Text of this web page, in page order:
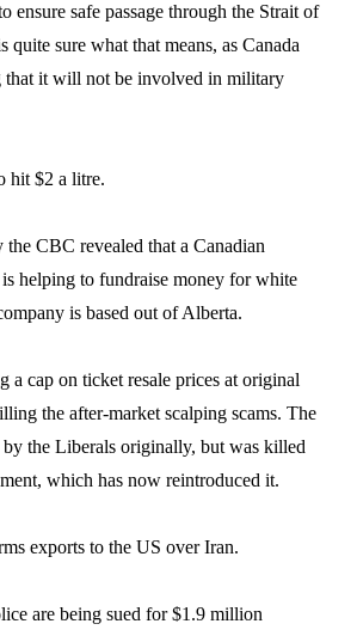
ensure safe passage through the Strait of
quite sure what that means, as Canada
that it will not be involved in military
hit $2 a litre.
CBC revealed that a Canadian
helping to fundraise money for white
is based out of Alberta.
a cap on ticket resale prices at original
the after-market scalping scams. The
the Liberals originally, but was killed
which has now reintroduced it.
exports to the US over Iran.
are being sued for $1.9 million